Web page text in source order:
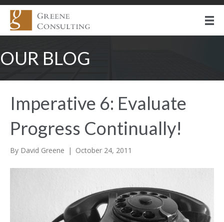
OUR BLOG
Imperative 6: Evaluate
Progress Continually!
By David Greene | October 24, 2011